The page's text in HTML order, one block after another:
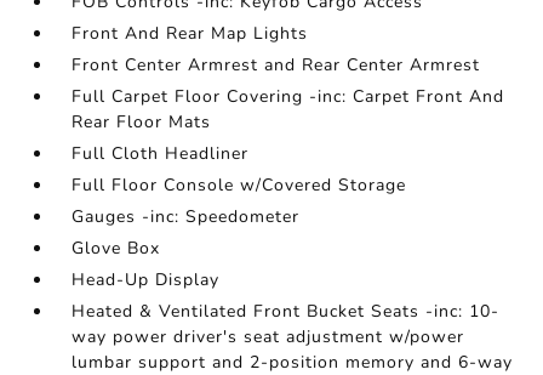
Front And Rear Map Lights
Front Center Armrest and Rear Center Armrest
Full Carpet Floor Covering -inc: Carpet Front And
Rear Floor Mats
Full Cloth Headliner
Full Floor Console w/Covered Storage
Gauges -inc: Speedometer
Glove Box
Head-Up Display
Heated & Ventilated Front Bucket Seats -inc: 10-
way power driver's seat adjustment w/power
lumbar support and 2-position memory and 6-way